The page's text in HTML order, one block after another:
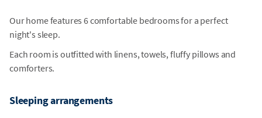
Our home features 6 comfortable bedrooms for a perfect
night's sleep.
Each room is outfitted with linens, towels, fluffy pillows and
comforters.
Sleeping arrangements